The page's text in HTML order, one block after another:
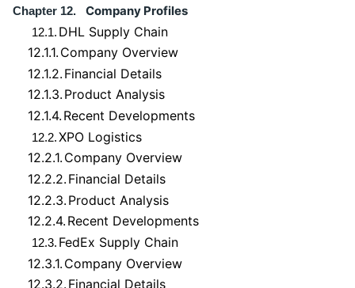
Chapter 12. Company Profiles
12.1. DHL Supply Chain
12.1.1. Company Overview
12.1.2. Financial Details
12.1.3. Product Analysis
12.1.4. Recent Developments
12.2.XPO Logistics
12.2.1. Company Overview
12.2.2. Financial Details
12.2.3. Product Analysis
12.2.4. Recent Developments
12.3. FedEx Supply Chain
12.3.1. Company Overview
12.3.2. Financial Details